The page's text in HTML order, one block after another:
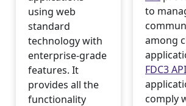
using web
standard
technology with
enterprise-grade
features. It
provides all the
functionality
to
among
FDC3 API
comply